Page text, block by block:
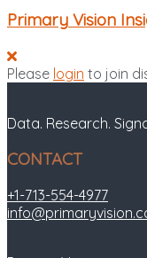
Primary Vision
Please login to join
Data. Research.
CONTACT
+1-713-554-4977